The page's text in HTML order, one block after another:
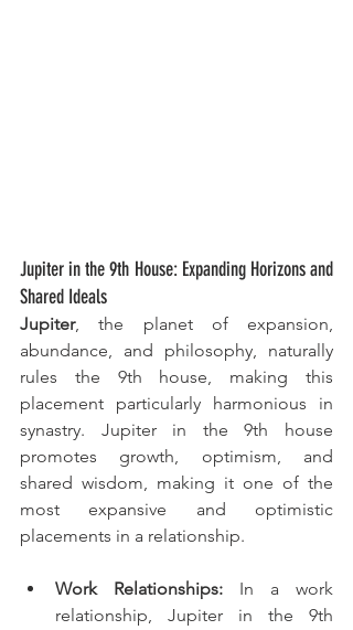
Jupiter in the 9th House: Expanding Horizons and
Shared Ideals
Jupiter, the planet of expansion,
abundance, and philosophy, naturally
rules the 9th house, making this
placement particularly harmonious in
synastry. Jupiter in the 9th house
promotes growth, optimism, and
shared wisdom, making it one of the
most expansive and optimistic
placements in a relationship.
Work Relationships: In a work
relationship, Jupiter in the 9th